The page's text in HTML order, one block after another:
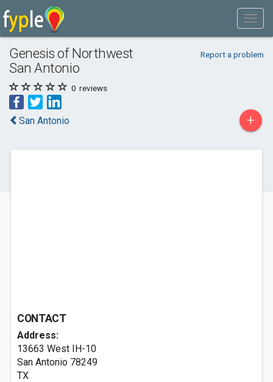
Genesis of Northwest
San Antonio
Report a problem
0 reviews
San Antonio +
CONTACT
Address:
13663 West IH-10
San Antonio 78249
TX